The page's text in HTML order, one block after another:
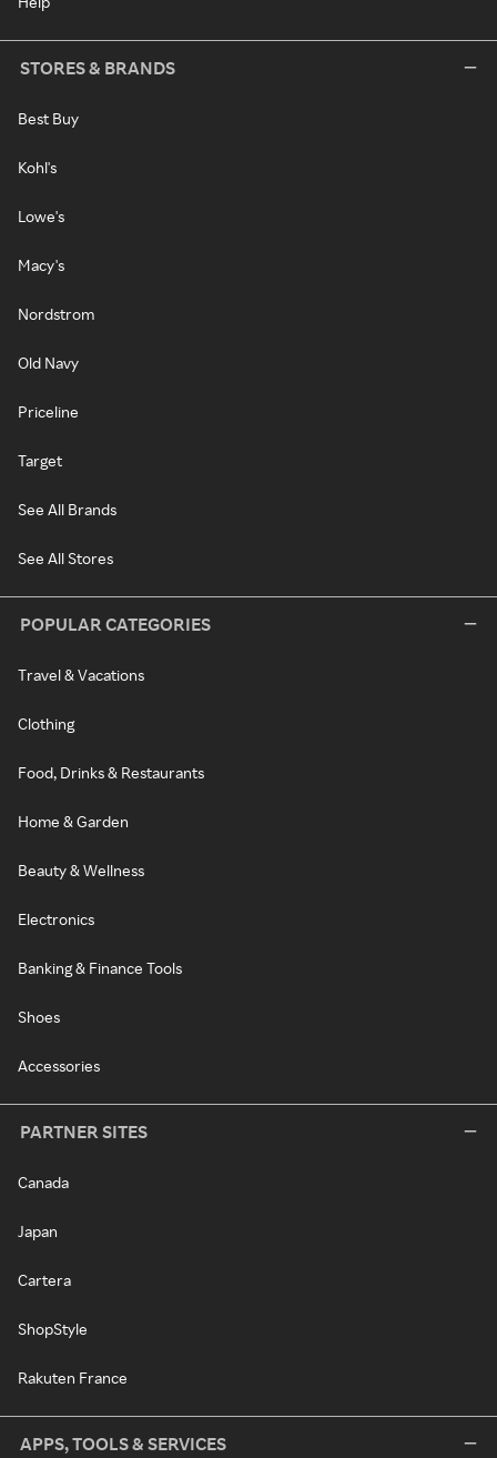
STORES & BRANDS
Best Buy
Kohl's
Lowe's
Macy's
Nordstrom
Old Navy
Priceline
Target
See All Brands
See All Stores
POPULAR CATEGORIES
Travel & Vacations
Clothing
Food, Drinks & Restaurants
Home & Garden
Beauty & Wellness
Electronics
Banking & Finance Tools
Shoes
Accessories
PARTNER SITES
Canada
Japan
Cartera
ShopStyle
Rakuten France
APPS, TOOLS & SERVICES